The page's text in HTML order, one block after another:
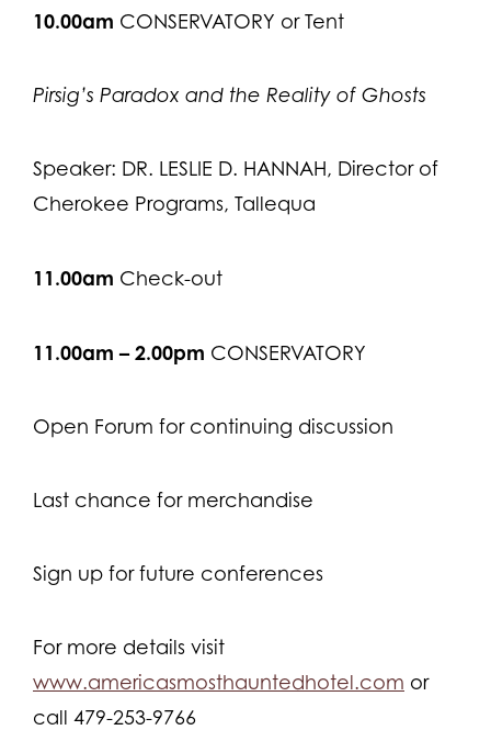
10.00am CONSERVATORY or Tent
Pirsig’s Paradox and the Reality of Ghosts
Speaker: DR. LESLIE D. HANNAH, Director of
Cherokee Programs, Tallequa
11.00am Check-out
11.00am – 2.00pm CONSERVATORY
Open Forum for continuing discussion
Last chance for merchandise
Sign up for future conferences
For more details visit
www.americasmosthauntedhotel.com or
call 479-253-9766